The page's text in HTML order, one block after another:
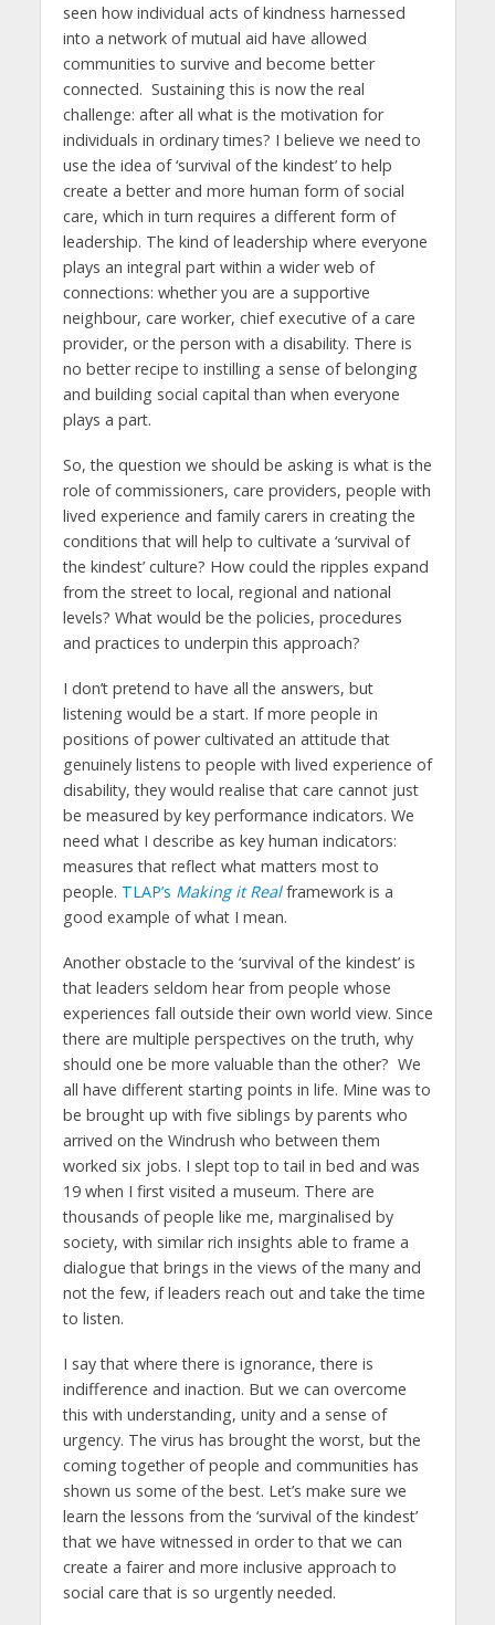
seen how individual acts of kindness harnessed
into a network of mutual aid have allowed
communities to survive and become better
connected. Sustaining this is now the real
challenge: after all what is the motivation for
individuals in ordinary times? I believe we need to
use the idea of ‘survival of the kindest’ to help
create a better and more human form of social
care, which in turn requires a different form of
leadership. The kind of leadership where everyone
plays an integral part within a wider web of
connections: whether you are a supportive
neighbour, care worker, chief executive of a care
provider, or the person with a disability. There is
no better recipe to instilling a sense of belonging
and building social capital than when everyone
plays a part.
So, the question we should be asking is what is the
role of commissioners, care providers, people with
lived experience and family carers in creating the
conditions that will help to cultivate a ‘survival of
the kindest’ culture? How could the ripples expand
from the street to local, regional and national
levels? What would be the policies, procedures
and practices to underpin this approach?
I don’t pretend to have all the answers, but
listening would be a start. If more people in
positions of power cultivated an attitude that
genuinely listens to people with lived experience of
disability, they would realise that care cannot just
be measured by key performance indicators. We
need what I describe as key human indicators:
measures that reflect what matters most to
people. TLAP’s Making it Realframework is a
good example of what I mean.
Another obstacle to the ‘survival of the kindest’ is
that leaders seldom hear from people whose
experiences fall outside their own world view. Since
there are multiple perspectives on the truth, why
should one be more valuable than the other? We
all have different starting points in life. Mine was to
be brought up with five siblings by parents who
arrived on the Windrush who between them
worked six jobs. I slept top to tail in bed and was
19 when I first visited a museum. There are
thousands of people like me, marginalised by
society, with similar rich insights able to frame a
dialogue that brings in the views of the many and
not the few, if leaders reach out and take the time
to listen.
I say that where there is ignorance, there is
indifference and inaction. But we can overcome
this with understanding, unity and a sense of
urgency. The virus has brought the worst, but the
coming together of people and communities has
shown us some of the best. Let’s make sure we
learn the lessons from the ‘survival of the kindest’
that we have witnessed in order to that we can
create a fairer and more inclusive approach to
social care that is so urgently needed.